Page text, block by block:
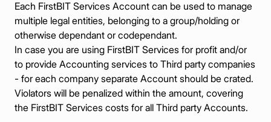
Each FirstBIT Services Account can be used to manage
multiple legal entities, belonging to a group/holding or
otherwise dependant or codependant.
In case you are using FirstBIT Services for profit and/or
to provide Accounting services to Third party companies
- for each company separate Account should be crated.
Violators will be penalized within the amount, covering
the FirstBIT Services costs for all Third party Accounts.